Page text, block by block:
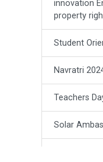
innovation
property
Student
Navratri
Teachers
Solar